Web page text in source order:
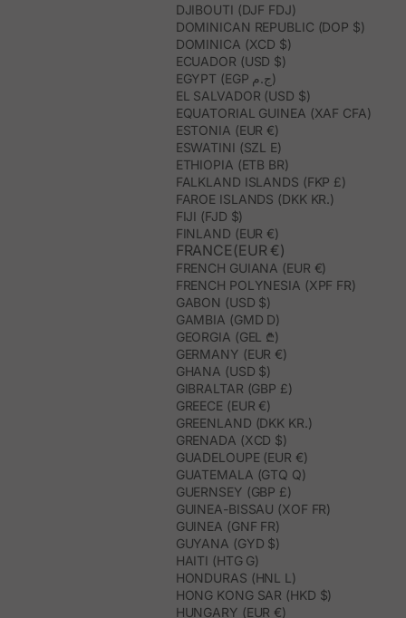
DJIBOUTI (DJF FDJ)
DOMINICAN REPUBLIC (DOP $)
DOMINICA (XCD $)
ECUADOR (USD $)
EGYPT (EGP ج.م)
EL SALVADOR (USD $)
EQUATORIAL GUINEA (XAF CFA)
ESTONIA (EUR €)
ESWATINI (SZL E)
ETHIOPIA (ETB BR)
FALKLAND ISLANDS (FKP £)
FAROE ISLANDS (DKK KR.)
FIJI (FJD $)
FINLAND (EUR €)
FRANCE(EUR €)
FRENCH GUIANA (EUR €)
FRENCH POLYNESIA (XPF FR)
GABON (USD $)
GAMBIA (GMD D)
GEORGIA (GEL ₾)
GERMANY (EUR €)
GHANA (USD $)
GIBRALTAR (GBP £)
GREECE (EUR €)
GREENLAND (DKK KR.)
GRENADA (XCD $)
GUADELOUPE (EUR €)
GUATEMALA (GTQ Q)
GUERNSEY (GBP £)
GUINEA-BISSAU (XOF FR)
GUINEA (GNF FR)
GUYANA (GYD $)
HAITI (HTG G)
HONDURAS (HNL L)
HONG KONG SAR (HKD $)
HUNGARY (EUR €)